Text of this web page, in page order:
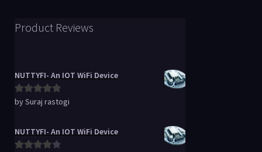
Product Reviews
NUTTYFI- An IOT WiFi Device
Rated5out
by Suraj rastogi
NUTTYFI- An IOT WiFi Device